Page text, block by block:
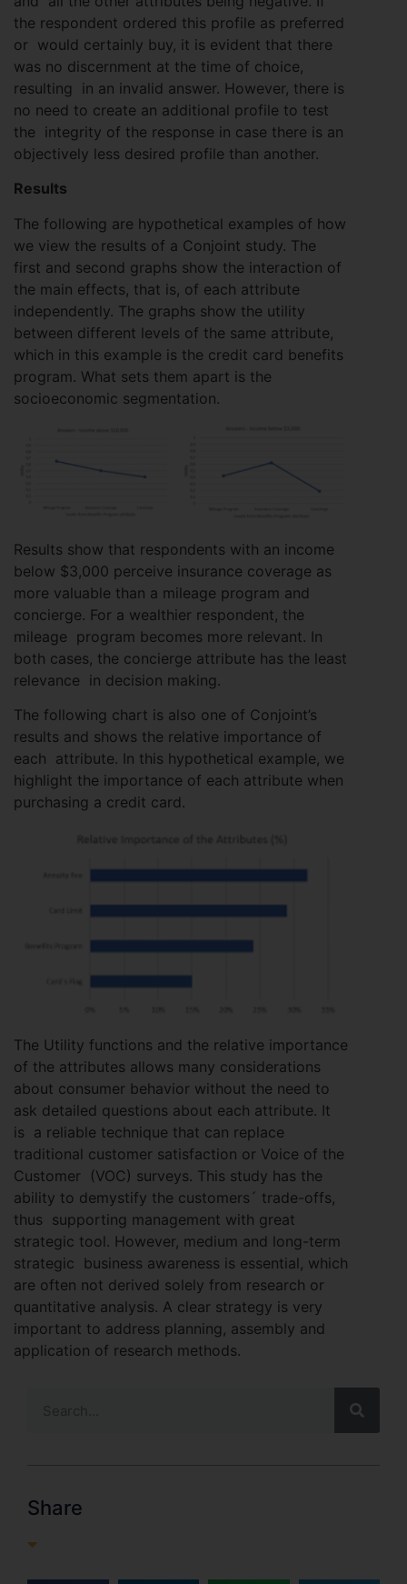
the respondent ordered this profile as preferred
or would certainly buy, it is evident that there
was no discernment at the time of choice,
resulting in an invalid answer. However, there is
no need to create an additional profile to test
the integrity of the response in case there is an
objectively less desired profile than another.
Results
The following are hypothetical examples of how
we view the results of a Conjoint study. The
first and second graphs show the interaction of
the main effects, that is, of each attribute
independently. The graphs show the utility
between different levels of the same attribute,
which in this example is the credit card benefits
program. What sets them apart is the
socioeconomic segmentation.
Results show that respondents with an income
below $3,000 perceive insurance coverage as
more valuable than a mileage program and
concierge. For a wealthier respondent, the
mileage program becomes more relevant. In
both cases, the concierge attribute has the least
relevance in decision making.
The following chart is also one of Conjoint’s
results and shows the relative importance of
each attribute. In this hypothetical example, we
highlight the importance of each attribute when
purchasing a credit card.
The Utility functions and the relative importance
of the attributes allows many considerations
about consumer behavior without the need to
ask detailed questions about each attribute. It
is a reliable technique that can replace
traditional customer satisfaction or Voice of the
Customer (VOC) surveys. This study has the
ability to demystify the customers´ trade-offs,
thus supporting management with great
strategic tool. However, medium and long-term
strategic business awareness is essential, which
are often not derived solely from research or
quantitative analysis. A clear strategy is very
important to address planning, assembly and
application of research methods.
Share